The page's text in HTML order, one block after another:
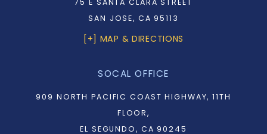
SAN JOSE, CA 95113
[+] MAP & DIRECTIONS
SOCAL OFFICE
909 NORTH PACIFIC COAST HIGHWAY, 11TH
FLOOR,
EL SEGUNDO, CA 90245